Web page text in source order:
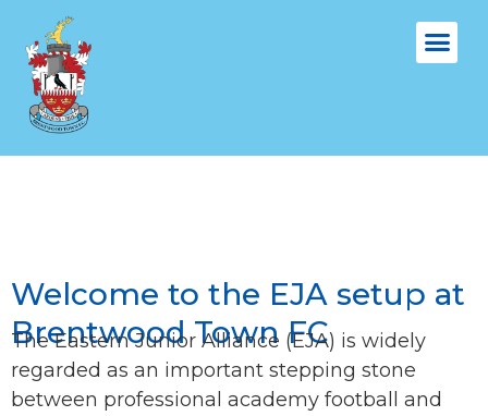
Welcome to the EJA setup at
Brentwood Town FC
The Eastern Junior Alliance (EJA) is widely
regarded as an important stepping stone
between professional academy football and